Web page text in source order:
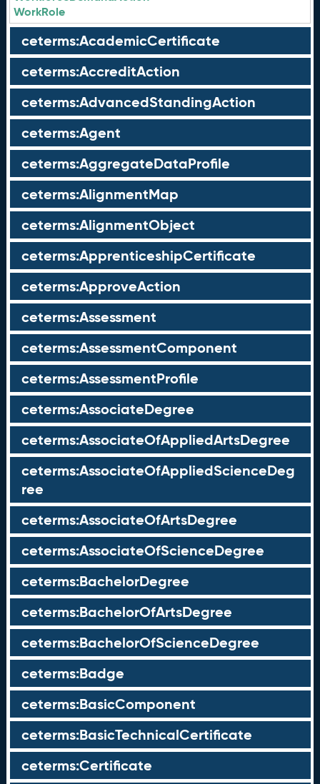
WorkRole
ceterms:AcademicCertificate
ceterms:AccreditAction
ceterms:AdvancedStandingAction
ceterms:Agent
ceterms:AggregateDataProfile
ceterms:AlignmentMap
ceterms:AlignmentObject
ceterms:ApprenticeshipCertificate
ceterms:ApproveAction
ceterms:Assessment
ceterms:AssessmentComponent
ceterms:AssessmentProfile
ceterms:AssociateDegree
ceterms:AssociateOfAppliedArtsDegree
ceterms:AssociateOfAppliedScienceDeg
ree
ceterms:AssociateOfArtsDegree
ceterms:AssociateOfScienceDegree
ceterms:BachelorDegree
ceterms:BachelorOfArtsDegree
ceterms:BachelorOfScienceDegree
ceterms:Badge
ceterms:BasicComponent
ceterms:BasicTechnicalCertificate
ceterms:Certificate